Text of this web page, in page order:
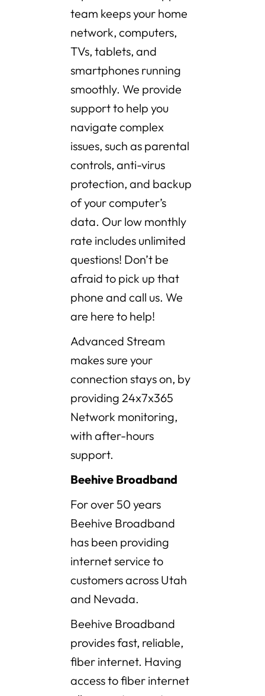
team keeps your home
network, computers,
TVs, tablets, and
smartphones running
smoothly. We provide
support to help you
navigate complex
issues, such as parental
controls, anti-virus
protection, and backup
of your computer’s
data. Our low monthly
rate includes unlimited
questions! Don’t be
afraid to pick up that
phone and call us. We
are here to help!
Advanced Stream
makes sure your
connection stays on, by
providing 24x7x365
Network monitoring,
with after-hours
support.
Beehive Broadband
For over 50 years
Beehive Broadband
has been providing
internet service to
customers across Utah
and Nevada.
Beehive Broadband
provides fast, reliable,
fiber internet. Having
access to fiber internet